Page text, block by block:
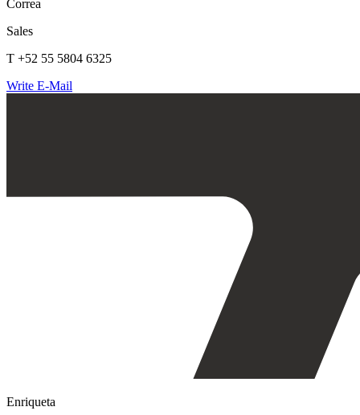
Correa
Sales
T +52 55 5804 6325
Write E-Mail
Enriqueta